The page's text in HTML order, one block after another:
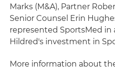
Marks (M&A), Partner
Senior Counsel Erin
represented SportsMed in
Hildred's investment in
More information about